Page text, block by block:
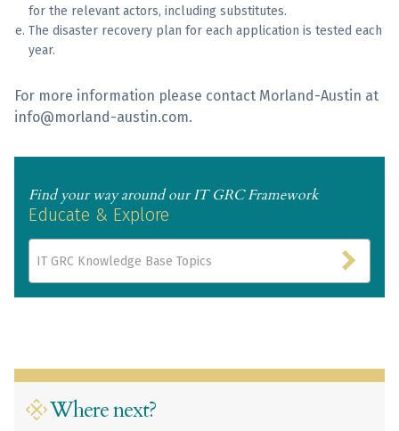
for the relevant actors, including substitutes.
The disaster recovery plan for each application is tested each
year.
For more information please contact Morland-Austin at
info@morland-austin.com.
Find your way around our IT GRC Framework
Educate & Explore
IT GRC Knowledge Base Topics
Where next?